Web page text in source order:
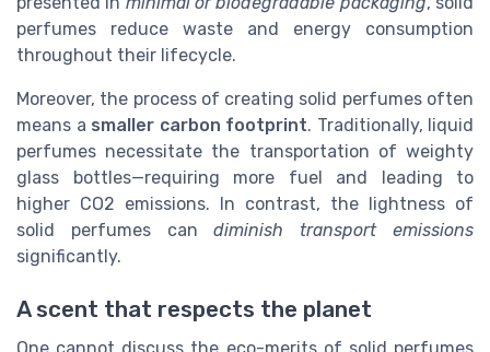
perfumes reduce waste and energy consumption
throughout their lifecycle.
Moreover, the process of creating solid perfumes often
means a smaller carbon footprint. Traditionally, liquid
perfumes necessitate the transportation of weighty
glass bottles—requiring more fuel and leading to
higher CO2 emissions. In contrast, the lightness of
solid perfumes candiminish transport emissions
significantly.
A scent that respects the planet